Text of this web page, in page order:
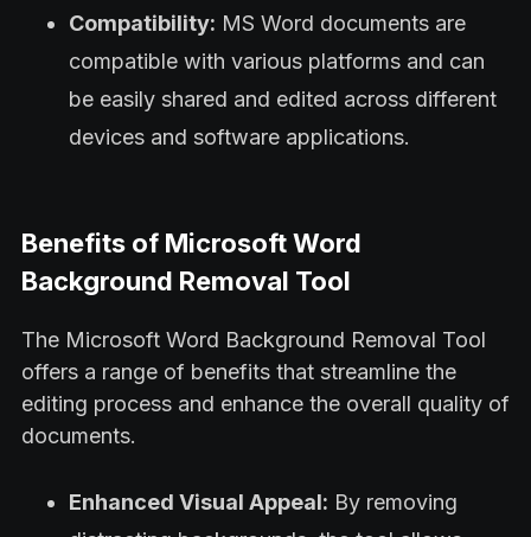
Compatibility: MS Word documents are
compatible with various platforms and can
be easily shared and edited across different
devices and software applications.
Benefits of Microsoft Word
Background Removal Tool
The Microsoft Word Background Removal Tool
offers a range of benefits that streamline the
editing process and enhance the overall quality of
documents.
Enhanced Visual Appeal: By removing